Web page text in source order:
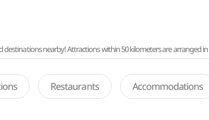
nearby! Attractions within 50 kilometers are arranged
Restaurants Accommodations